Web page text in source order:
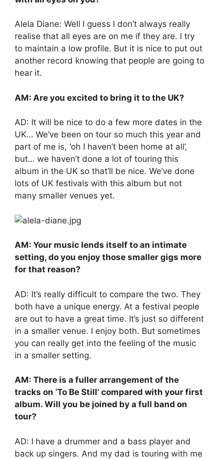
Alela Diane: Well I guess I don’t always really
realise that all eyes are on me if they are. I try
to maintain a low profile. But it is nice to put out
another record knowing that people are going to
hear it.
AM: Are you excited to bring it to the UK?
AD: It will be nice to do a few more dates in the
UK… We’ve been on tour so much this year and
part of me is, ‘oh I haven’t been home at all’,
but… we haven’t done a lot of touring this
album in the UK so that’ll be nice. We’ve done
lots of UK festivals with this album but not
many smaller venues yet.
AM: Your music lends itself to an intimate
setting, do you enjoy those smaller gigs more
for that reason?
AD: It’s really difficult to compare the two. They
both have a unique energy. At a festival people
are out to have a great time. It’s just so different
in a smaller venue. I enjoy both. But sometimes
you can really get into the feeling of the music
in a smaller setting.
AM: There is a fuller arrangement of the
tracks on ‘To Be Still’ compared with your first
album. Will you be joined by a full band on
tour?
AD: I have a drummer and a bass player and
back up singers. And my dad is touring with me